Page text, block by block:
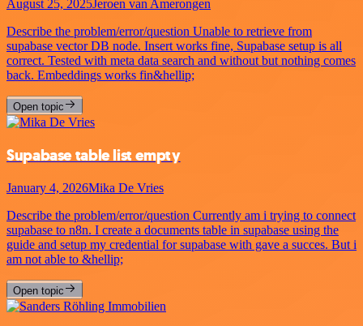
August 25, 2025Jeroen van Amerongen
Describe the problem/error/question Unable to retrieve from
supabase vector DB node. Insert works fine, Supabase setup is all
correct. Tested with meta data search and without but nothing comes
back. Embeddings works fin&hellip;
Open topic
Supabase table list empty
January 4, 2026Mika De Vries
Describe the problem/error/question Currently am i trying to connect
supabase to n8n. I create a documents table in supabase using the
guide and setup my credential for supabase with gave a succes. But i
am not able to &hellip;
Open topic